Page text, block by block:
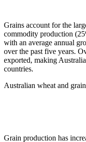
Grains account for the
commodity production
with an average annual
over the past five years.
exported, making
countries.
Australian wheat and
Grain production has